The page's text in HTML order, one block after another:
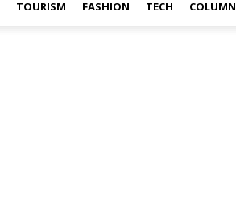
TOURISM FASHION TECH COLUMN